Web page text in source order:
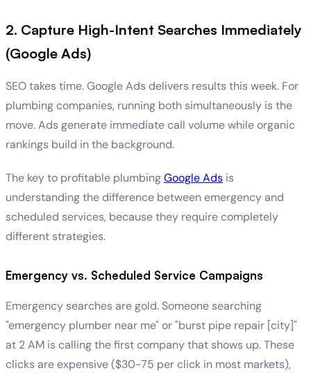
2. Capture High-Intent Searches Immediately
(Google Ads)
SEO takes time. Google Ads delivers results this week. For
plumbing companies, running both simultaneously is the
move. Ads generate immediate call volume while organic
rankings build in the background.
The key to profitable plumbingGoogle Ads is
understanding the difference between emergency and
scheduled services, because they require completely
different strategies.
Emergency vs. Scheduled Service Campaigns
Emergency searches are gold. Someone searching
"emergency plumber near me" or "burst pipe repair [city]"
at 2 AM is calling the first company that shows up. These
clicks are expensive ($30-75 per click in most markets),